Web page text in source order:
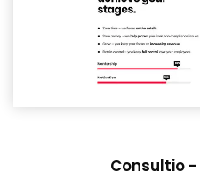
Consultio -